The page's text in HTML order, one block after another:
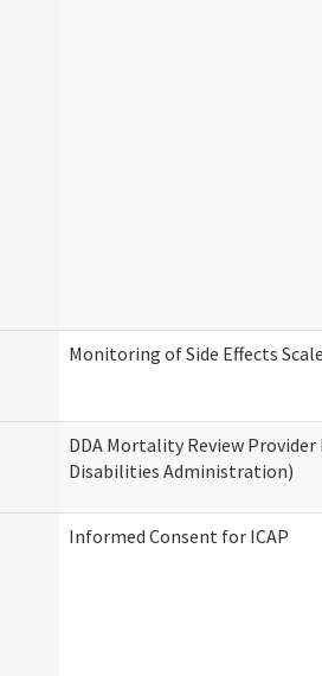
Monitoring of Side Effects
DDA Mortality Review
Disabilities Administration)
Informed Consent for ICAP